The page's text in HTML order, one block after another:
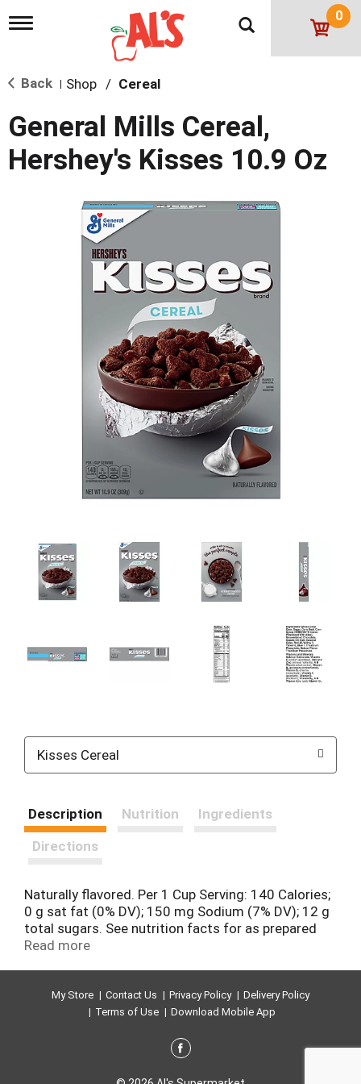
T
l
n
a
v
i
0
Back | Shop / Cereal
General Mills Cereal,
Hershey's Kisses 10.9 Oz
Kisses Cereal
Description Nutrition
Ingredients
Directions
Naturally flavored. Per 1 Cup Serving: 140 Calories;
0 g sat fat (0% DV); 150 mg Sodium (7% DV); 12 g
total sugars. See nutrition facts for as prepared
information. Milk & Chocolate the perfect couple.
treat, ready to unite with milk to create the perfect
tasting cereal. btfe.com. how2recycle.info. Box
receipt. See how at btfe.com. 100% Recycled
Paperboard. how2recycle.info.
Read more
My Store Contact Us Privacy Policy
Delivery Policy
Terms of Use
Download Mobile App